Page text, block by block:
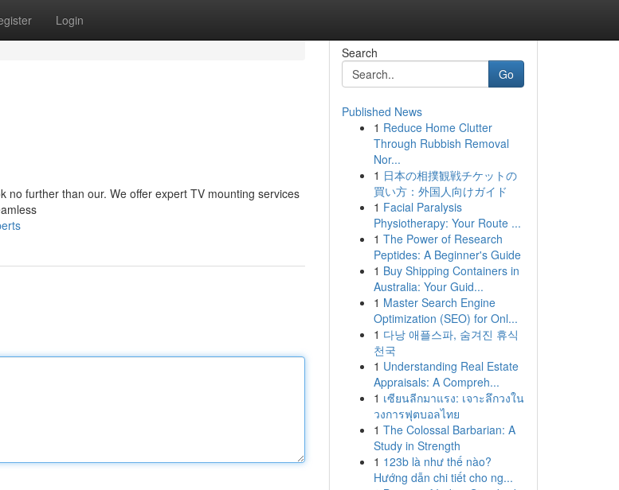
Login
no further than our. We offer expert TV mounting services
Search
Go
Published News
1 Reduce Home Clutter
Through Rubbish Removal
Nor...
1 日本の相撲観戦チケットの
買い方：外国人向けガイド
1 Facial Paralysis
Physiotherapy: Your Route ...
1 The Power of Research
Peptides: A Beginner's Guide
1 Buy Shipping Containers in
Australia: Your Guid...
1 Master Search Engine
Optimization (SEO) for Onl...
1 다낭 애플스파, 숨겨진 휴식
천국
1 Understanding Real Estate
Appraisals: A Compreh...
1 เซียนลีกมาแรง: เจาะลึกวงใน
วงการฟุตบอลไทย
1 The Colossal Barbarian: A
Study in Strength
1 123b là như thế nào?
Hướng dẫn chi tiết cho ng...